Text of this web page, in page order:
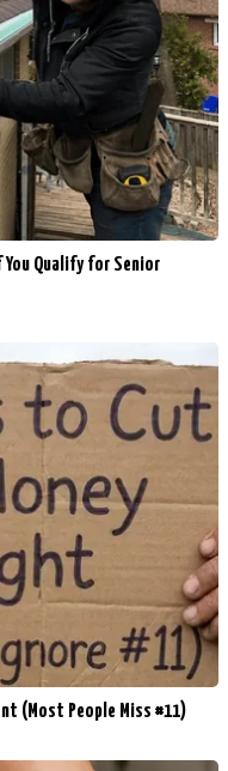
Qualify for Senior
(Most People Miss #11)